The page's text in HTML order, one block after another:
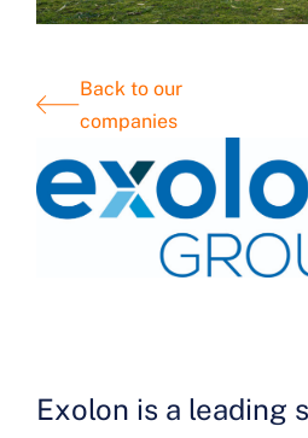
Back to our
companies
Exolon is a leading